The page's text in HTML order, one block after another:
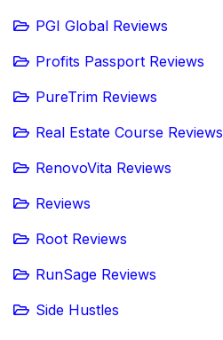
PGI Global Reviews
Profits Passport Reviews
PureTrim Reviews
Real Estate Course Reviews
RenovoVita Reviews
Reviews
Root Reviews
RunSage Reviews
Side Hustles